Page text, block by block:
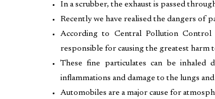
In a scrubber, the exhaust is passed
Recently we have realised the dangers of
According to Central Pollution Control
responsible for causing the greatest harm
These fine particulates can be inhaled
inflammations and damage to the lungs
Automobiles are a major cause for